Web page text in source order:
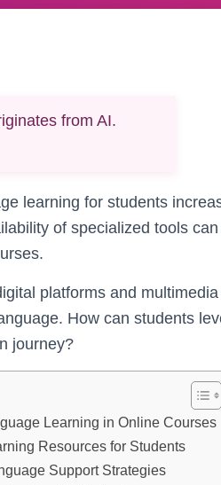
from AI.
learning for students
of specialized tools
platforms and
How can students
journey?
Learning in Online Courses
Resources for Students
Support Strategies